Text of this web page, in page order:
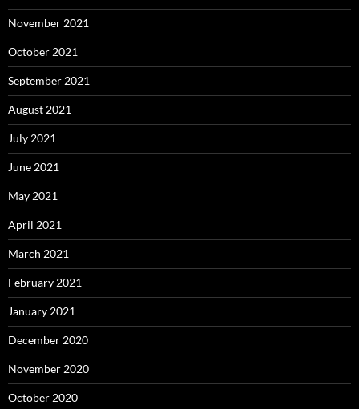
November 2021
October 2021
September 2021
August 2021
July 2021
June 2021
May 2021
April 2021
March 2021
February 2021
January 2021
December 2020
November 2020
October 2020